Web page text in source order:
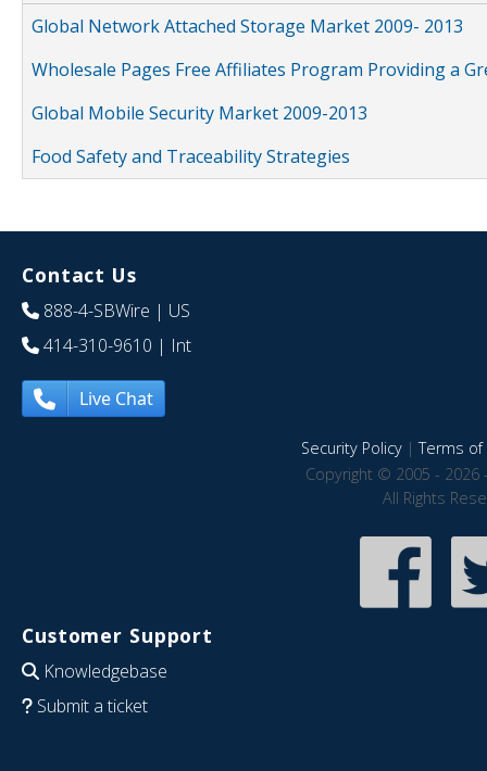
Global Network Attached Storage Market 2009- 2013
Wholesale Pages Free Affiliates Program Providing a
Global Mobile Security Market 2009-2013
Food Safety and Traceability Strategies
Contact Us
888-4-SBWire | US
414-310-9610 | Int
Live Chat
Security Policy|Terms of
Copyright © 2005 - 2026
All Rights
Customer Support
Knowledgebase
Submit a ticket